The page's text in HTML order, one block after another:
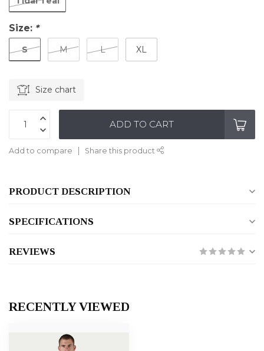
Size: *
S M L XL
Size chart
ADD TO CART
Add to compare Share this product
PRODUCT DESCRIPTION
SPECIFICATIONS
REVIEWS
RECENTLY VIEWED